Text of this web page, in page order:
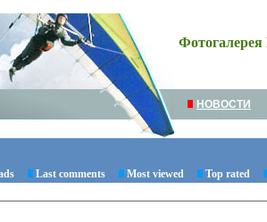
Фотогалерея
НОВОСТИ
Last comments Most viewed Top rated